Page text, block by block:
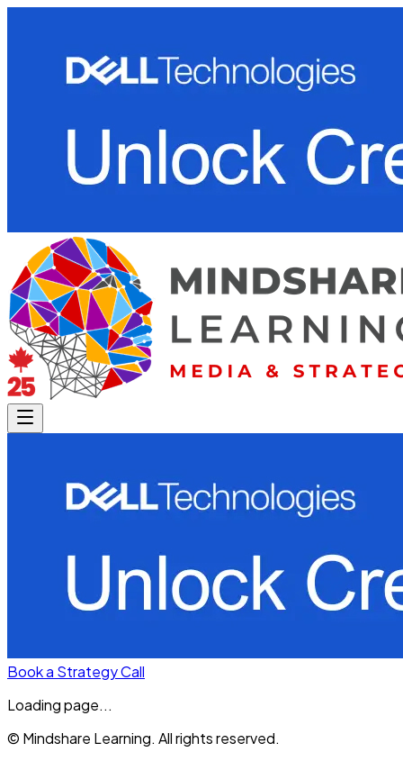
Book a Strategy Call
Loading page...
© Mindshare Learning. All rights reserved.